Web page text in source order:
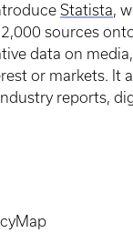
Statista,
sources
data on
or markets. It
reports,